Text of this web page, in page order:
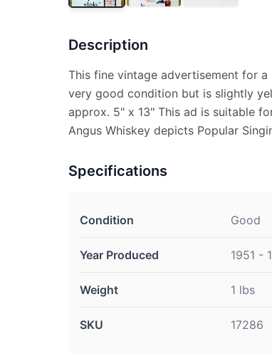
Description
This fine vintage advertisement for a
very good condition but is slightly
approx. 5" x 13" This ad is suitable
Angus Whiskey depicts Popular
Specifications
Condition Good
Year Produced 1951 -
Weight 1 lbs
SKU 17286